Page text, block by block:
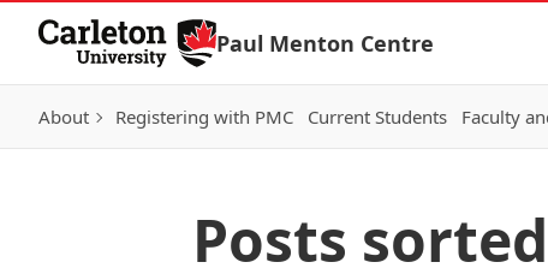
Skip to Content
Paul Menton Centre
About Registering with PMC Current Students Faculty
Posts